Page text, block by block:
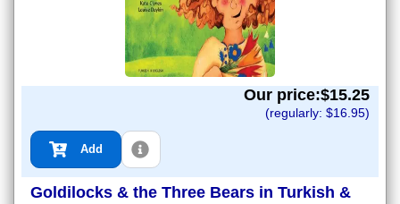
Our price:$15.25
(regularly: $16.95)
Add
Goldilocks & the Three Bears in Turkish &